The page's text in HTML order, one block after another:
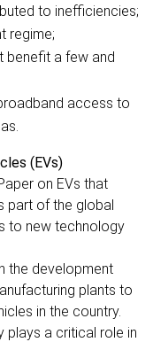
to inefficiencies;
regime;
benefit a few and
access to
(EVs)
on EVs that
part of the global
to new technology
the development
plants to
in the country.
plays a critical role in